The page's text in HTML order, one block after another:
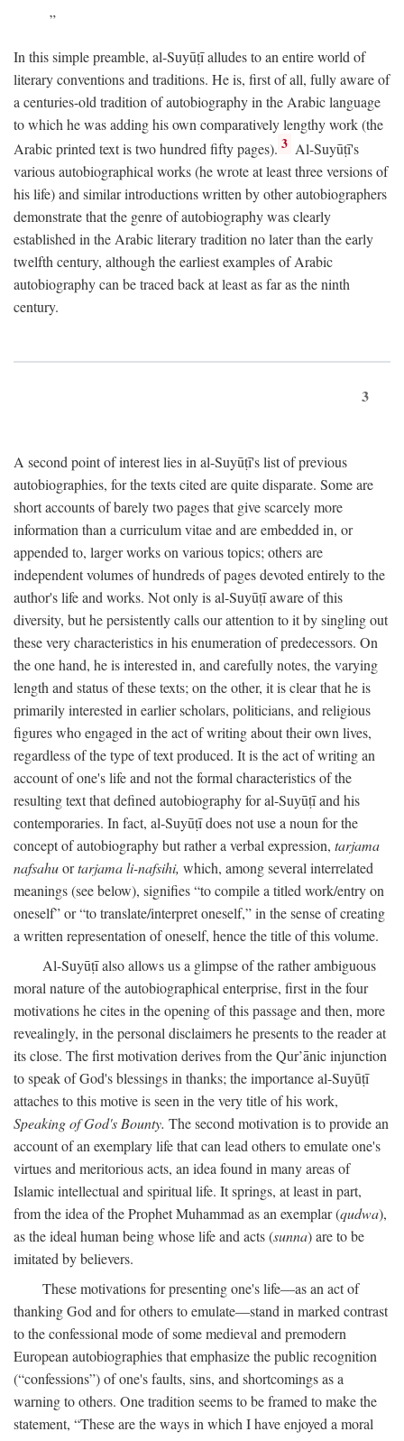
In this simple preamble, al-Suyūṭī alludes to an entire world of
literary conventions and traditions. He is, first of all, fully aware of
a centuries-old tradition of autobiography in the Arabic language
to which he was adding his own comparatively lengthy work (the
Arabic printed text is two hundred fifty pages). 3 Al-Suyūṭī's
various autobiographical works (he wrote at least three versions of
his life) and similar introductions written by other autobiographers
demonstrate that the genre of autobiography was clearly
established in the Arabic literary tradition no later than the early
twelfth century, although the earliest examples of Arabic
autobiography can be traced back at least as far as the ninth
century.
3
A second point of interest lies in al-Suyūṭī's list of previous
autobiographies, for the texts cited are quite disparate. Some are
short accounts of barely two pages that give scarcely more
information than a curriculum vitae and are embedded in, or
appended to, larger works on various topics; others are
independent volumes of hundreds of pages devoted entirely to the
author's life and works. Not only is al-Suyūṭī aware of this
diversity, but he persistently calls our attention to it by singling out
these very characteristics in his enumeration of predecessors. On
the one hand, he is interested in, and carefully notes, the varying
length and status of these texts; on the other, it is clear that he is
primarily interested in earlier scholars, politicians, and religious
figures who engaged in the act of writing about their own lives,
regardless of the type of text produced. It is the act of writing an
account of one's life and not the formal characteristics of the
resulting text that defined autobiography for al-Suyūṭī and his
contemporaries. In fact, al-Suyūṭī does not use a noun for the
concept of autobiography but rather a verbal expression, tarjama
nafsahuortarjama li-nafsihi, which, among several interrelated
meanings (see below), signifies “to compile a titled work/entry on
oneself” or “to translate/interpret oneself,” in the sense of creating
a written representation of oneself, hence the title of this volume.
Al-Suyūṭī also allows us a glimpse of the rather ambiguous
moral nature of the autobiographical enterprise, first in the four
motivations he cites in the opening of this passage and then, more
revealingly, in the personal disclaimers he presents to the reader at
its close. The first motivation derives from the Qur’ānic injunction
to speak of God's blessings in thanks; the importance al-Suyūṭī
attaches to this motive is seen in the very title of his work,
Speaking of God's Bounty. The second motivation is to provide an
account of an exemplary life that can lead others to emulate one's
virtues and meritorious acts, an idea found in many areas of
Islamic intellectual and spiritual life. It springs, at least in part,
from the idea of the Prophet Muhammad as an exemplar (qudwa),
as the ideal human being whose life and acts (sunna) are to be
imitated by believers.
These motivations for presenting one's life—as an act of
thanking God and for others to emulate—stand in marked contrast
to the confessional mode of some medieval and premodern
European autobiographies that emphasize the public recognition
(“confessions”) of one's faults, sins, and shortcomings as a
warning to others. One tradition seems to be framed to make the
statement, “These are the ways in which I have enjoyed a moral